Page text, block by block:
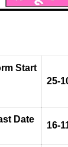
Start
25-
Date
16-